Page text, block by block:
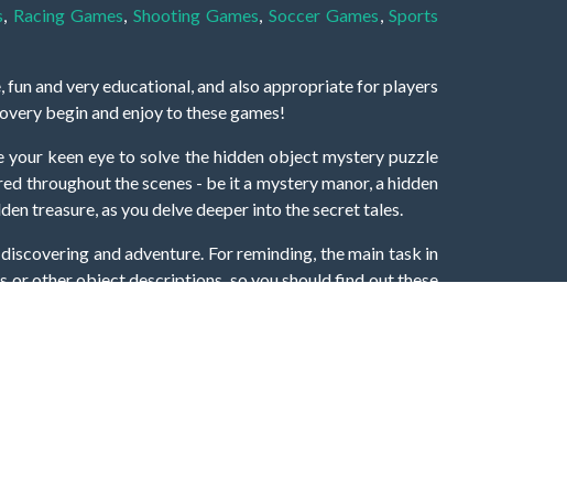
Racing Games Shooting Games Soccer Games ,Sports
and very educational, and also appropriate for players
begin and enjoy to these games!
keen eye to solve the hidden object mystery puzzle
throughout the scenes - be it a mystery manor, a hidden
treasure, as you delve deeper into the secret tales.
and adventure. For reminding, the main task in
or other object descriptions, so you should find out these